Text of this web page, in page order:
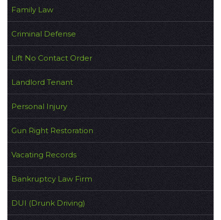
Family Law
Criminal Defense
Lift No Contact Order
Landlord Tenant
Personal Injury
Gun Right Restoration
Vacating Records
Bankruptcy Law Firm
DUI (Drunk Driving)